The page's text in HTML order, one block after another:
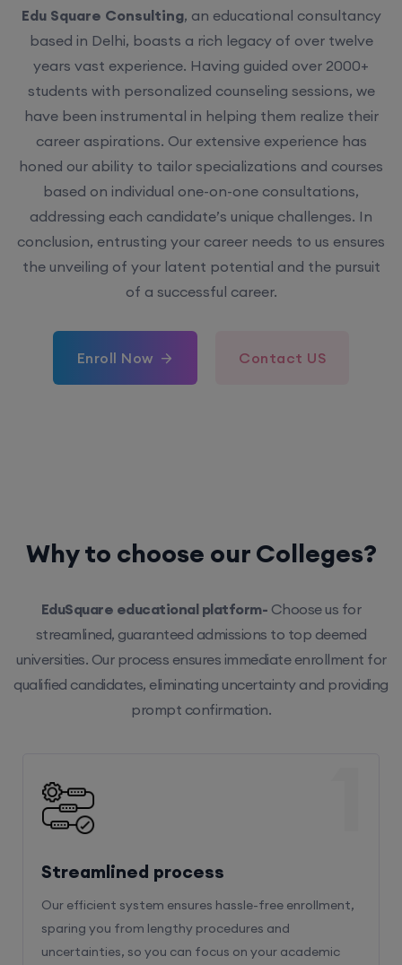
Edu Square Consulting, an educational consultancy
based in Delhi, boasts a rich legacy of over twelve
years vast experience. Having guided over 2000+
students with personalized counseling sessions, we
have been instrumental in helping them realize their
career aspirations. Our extensive experience has
honed our ability to tailor specializations and courses
based on individual one-on-one consultations,
addressing each candidate’s unique challenges. In
conclusion, entrusting your career needs to us ensures
the unveiling of your latent potential and the pursuit
of a successful career.
Enroll Now Contact US
Why to choose our Colleges?
EduSquare educational platform- Choose us for
streamlined, guaranteed admissions to top deemed
universities. Our process ensures immediate enrollment for
qualified candidates, eliminating uncertainty and providing
prompt confirmation.
Streamlined process
Our efficient system ensures hassle-free enrollment,
sparing you from lengthy procedures and
uncertainties, so you can focus on your academic